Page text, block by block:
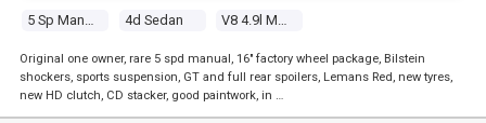
5 Sp Manual 4d Sedan V8 4.9l Multi Point F/inj
Original one owner, rare 5 spd manual, 16" factory wheel package, Bilstein
shockers, sports suspension, GT and full rear spoilers, Lemans Red, new tyres,
new HD clutch, CD stacker, good paintwork, in …